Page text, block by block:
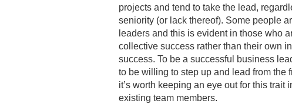
projects and tend to take the lead,
seniority (or lack thereof). Some people
leaders and this is evident in those who
collective success rather than their own
success. To be a successful business
to be willing to step up and lead from the
it’s worth keeping an eye out for this trait
existing team members.